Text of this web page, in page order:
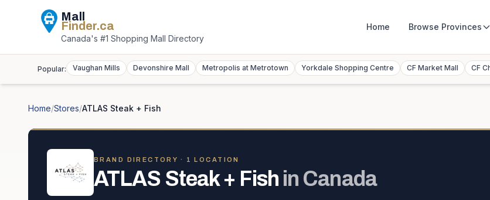
Mall
Finder.ca
Canada's #1 Shopping Mall Directory
Home Browse Provinces
Popular: Vaughan Mills Devonshire Mall Metropolis at Metrotown Yorkdale Shopping Centre CF Market Mall CF
Home/Stores/ATLAS Steak + Fish
BRAND DIRECTORY · 1 LOCATION
ATLAS Steak + Fish in Canada